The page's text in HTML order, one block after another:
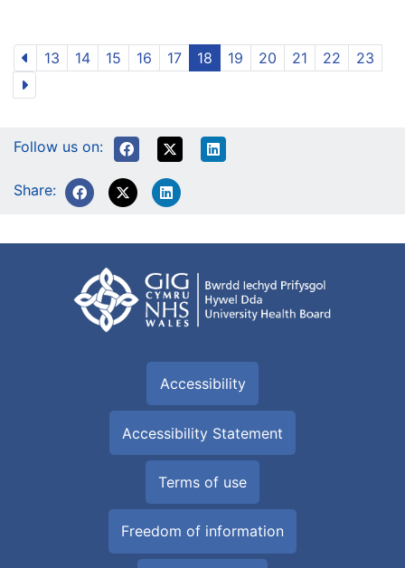
13 14 15 16 17 18 19 20 21 22 23
Follow us on:
Share:
Accessibility
Accessibility Statement
Terms of use
Freedom of information